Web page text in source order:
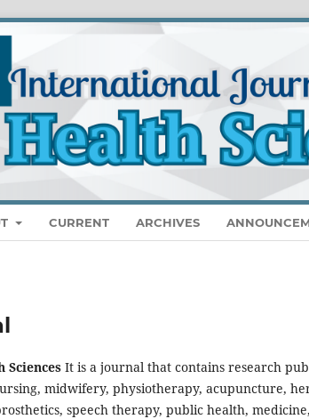
CURRENT ARCHIVES
It is a journal that contains research
midwifery, physiotherapy, acupuncture,
speech therapy, public health,